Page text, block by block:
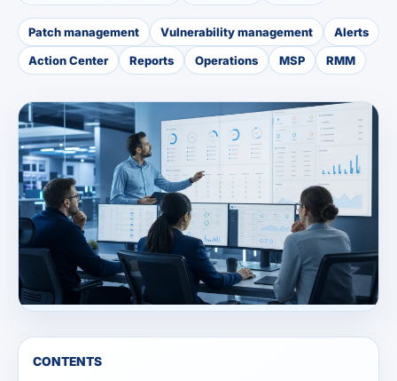
Patch management Vulnerability management
Alerts
Action Center
Reports Operations MSP RMM
CONTENTS